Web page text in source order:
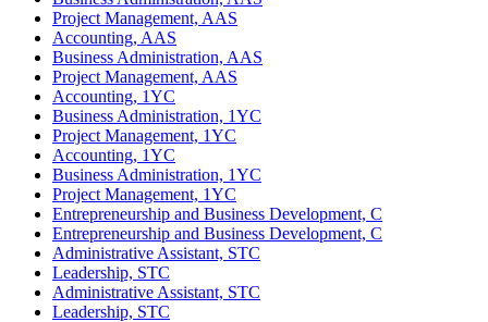
Project Management, AAS
Accounting, AAS
Business Administration, AAS
Project Management, AAS
Accounting, 1YC
Business Administration, 1YC
Project Management, 1YC
Accounting, 1YC
Business Administration, 1YC
Project Management, 1YC
Entrepreneurship and Business Development, C
Entrepreneurship and Business Development, C
Administrative Assistant, STC
Leadership, STC
Administrative Assistant, STC
Leadership, STC